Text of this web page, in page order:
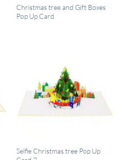
QUICK VIEW
Christmas tree and Gift Boxes
Pop Up Card
QUICK VIEW
Selfie Christmas tree Pop Up